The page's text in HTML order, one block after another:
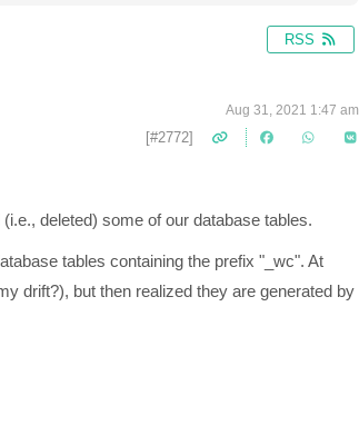
RSS
Aug 31, 2021 1:47 am
[#2772]
deleted) some of our database tables.
tables containing the prefix "_wc". At
drift?), but then realized they are generated by